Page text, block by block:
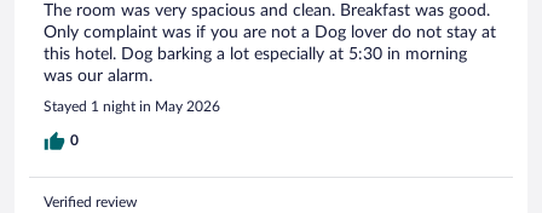
The room was very spacious and clean. Breakfast was good.
Only complaint was if you are not a Dog lover do not stay at
this hotel. Dog barking a lot especially at 5:30 in morning
was our alarm.
Stayed 1 night in May 2026
0
Verified review